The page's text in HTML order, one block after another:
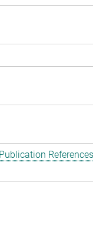
Publication References